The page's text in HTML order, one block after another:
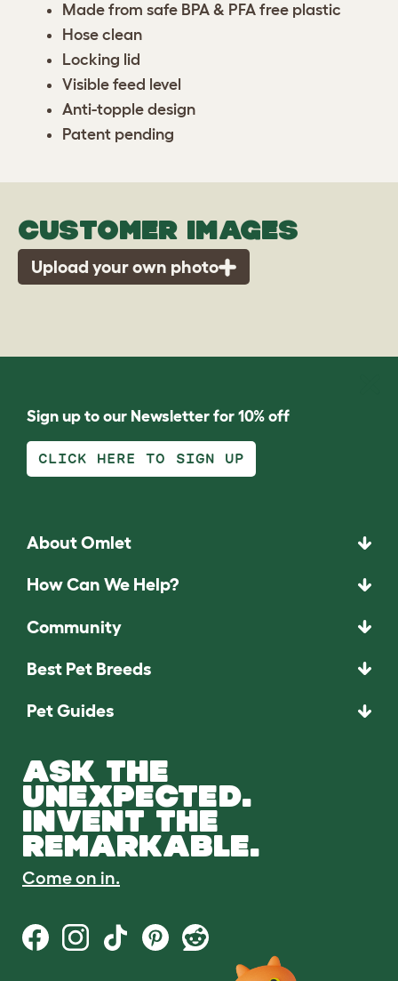
Made from safe BPA & PFA free plastic
Hose clean
Locking lid
Visible feed level
Anti-topple design
Patent pending
CUSTOMER IMAGES
Upload your own photo
Sign up to our Newsletter for 10% off
CLICK HERE TO SIGN UP
About Omlet
How Can We Help?
Community
Best Pet Breeds
Pet Guides
ASK THE
UNEXPECTED.
INVENT THE
REMARKABLE.
Come on in.